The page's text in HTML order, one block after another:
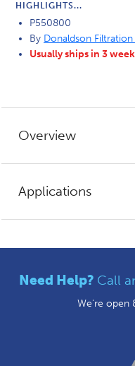
HIGHLIGHTS...
P550800
By Donaldson
Usually ships in 3
Overview
Applications
Need Help? Call
We're open